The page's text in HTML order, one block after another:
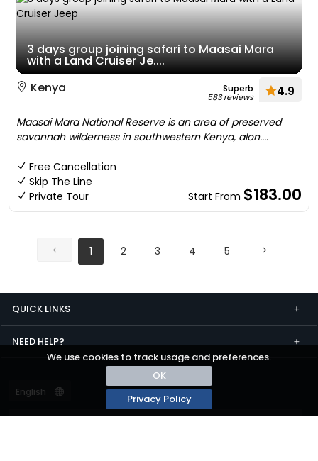
We use cookies to track usage and preferences.
OK
Privacy Policy
3 days group joining safari to Maasai Mara
with a Land Cruiser Je....
Kenya
Superb
583 reviews 4.9
Maasai Mara National Reserve is an area of preserved
savannah wilderness in southwestern Kenya, alon....
Free Cancellation
Skip The Line
Private Tour
Start From $183.00
1 2 3 4 5
QUICK LINKS
NEED HELP?